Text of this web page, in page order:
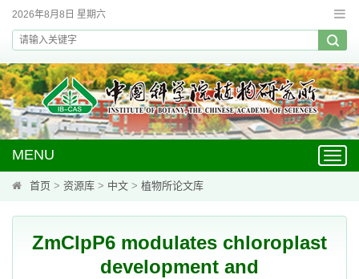
2026年8月8日 星期六
MENU
首页 > 资源库 > 中文 > 植物所论文库
ZmClpP6 modulates chloroplast
development and